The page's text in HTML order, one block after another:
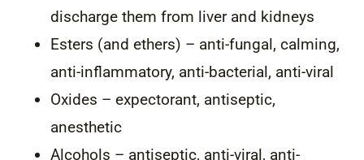
discharge them from liver and kidneys
Esters (and ethers) – anti-fungal, calming,
anti-inflammatory, anti-bacterial, anti-viral
Oxides – expectorant, antiseptic,
anesthetic
Alcohols – antiseptic, anti-viral, anti-